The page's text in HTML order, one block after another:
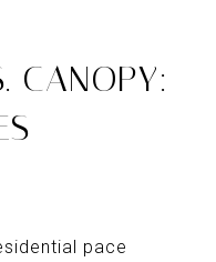
CANOPY:
pace